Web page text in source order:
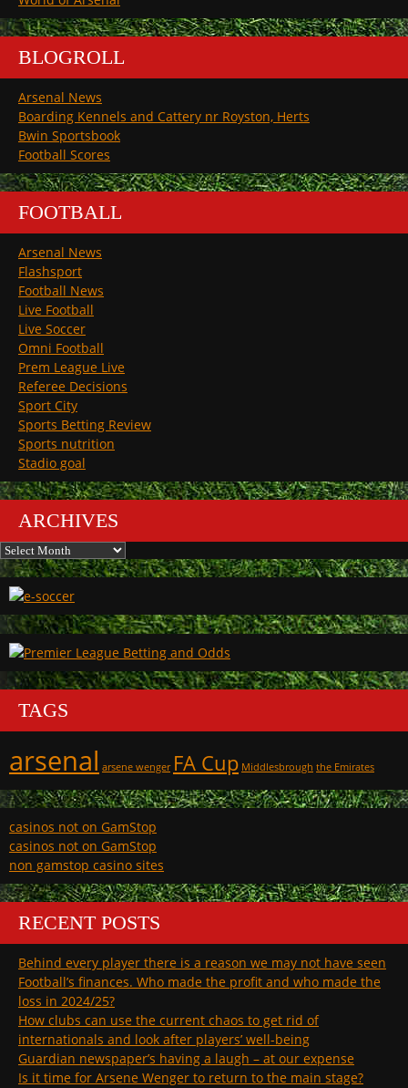
BLOGROLL
Arsenal News
Boarding Kennels and Cattery nr Royston, Herts
Bwin Sportsbook
Football Scores
FOOTBALL
Arsenal News
Flashsport
Football News
Live Football
Live Soccer
Omni Football
Prem League Live
Referee Decisions
Sport City
Sports Betting Review
Sports nutrition
Stadio goal
ARCHIVES
Archives
TAGS
arsenal arsene wenger FA Cup Middlesbrough the Emirates
casinos not on GamStop
casinos not on GamStop
non gamstop casino sites
RECENT POSTS
Behind every player there is a reason we may not have seen
Football’s finances. Who made the profit and who made the
loss in 2024/25?
How clubs can use the current chaos to get rid of
internationals and look after players’ well-being
Guardian newspaper’s having a laugh – at our expense
Is it time for Arsene Wenger to return to the main stage?